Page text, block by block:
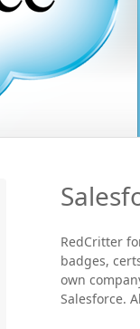
RedCritter
badges,
own
Salesforce.